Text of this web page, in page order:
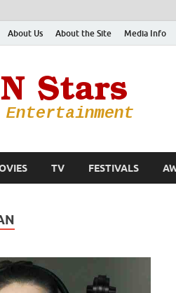
About Us About the Site Media Info
TV FESTIVALS